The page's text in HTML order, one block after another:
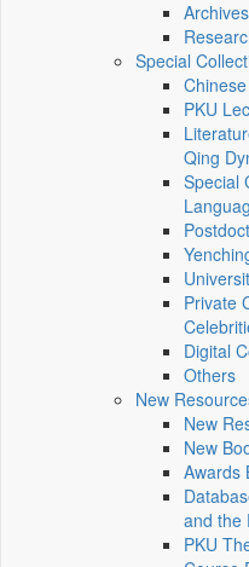
Archives
Special
PKU
Qing
Special
Private
Digital
Others
New
New
New
Awards
and the
PKU